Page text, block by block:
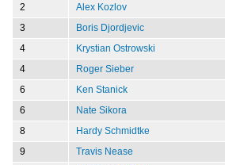
2
Alex Kozlov
3
Boris Djordjevic
4
Krystian Ostrowski
4
Roger Sieber
6
Ken Stanick
6
Nate Sikora
8
Hardy Schmidtke
9
Travis Nease